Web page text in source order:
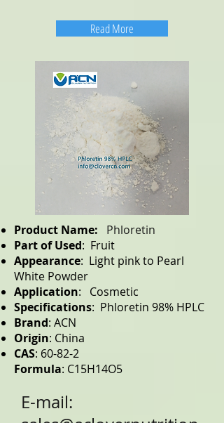
Read More
Product Name:
Phloretin
Part of Used: Fruit
Appearance: Light pink to Pearl
White Powder
Application: Cosmetic
Specifications: Phloretin 98% HPLC
Brand: ACN
Origin: China
CAS: 60-82-2
Formula: C15H14O5
E-mail: